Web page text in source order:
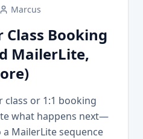
Marcus
Class Booking
MailerLite,
class or 1:1 booking
what happens next—
MailerLite sequence